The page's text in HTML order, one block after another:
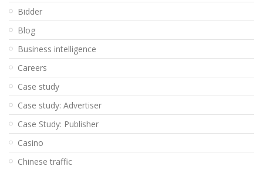
Bidder
Blog
Business intelligence
Careers
Case study
Case study: Advertiser
Case Study: Publisher
Casino
Chinese traffic